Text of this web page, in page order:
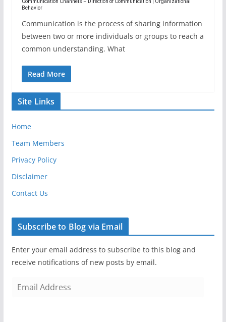
Communication Channels – Direction of Communication | Organizational
Behavior
Communication is the process of sharing information
between two or more individuals or groups to reach a
common understanding. What
Read More
Site Links
Home
Team Members
Privacy Policy
Disclaimer
Contact Us
Subscribe to Blog via Email
Enter your email address to subscribe to this blog and
receive notifications of new posts by email.